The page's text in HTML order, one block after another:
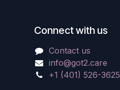
Connect with us
Contact us
info@got2.care
+1 (401) 526-3625